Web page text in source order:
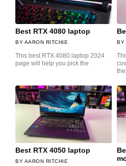
Best RTX 4080 laptop
AARON RITCHIE
This best RTX 4080 laptop 2024
page will help you pick the
Best RTX 4050 laptop
AARON RITCHIE